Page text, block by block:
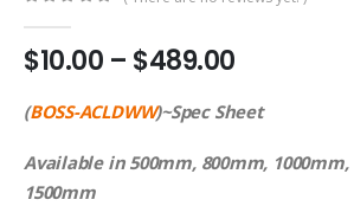
$10.00 – $489.00
(BOSS-ACLDWW)~Spec Sheet
Available in 500mm, 800mm, 1000mm,
1500mm